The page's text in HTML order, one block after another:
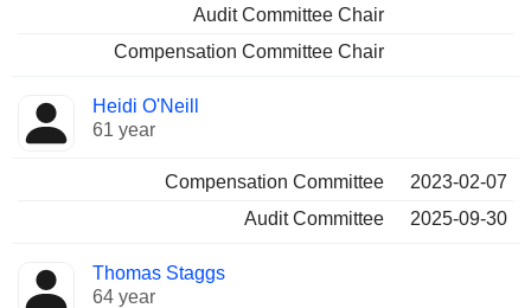
Audit Committee Chair
Compensation Committee Chair
Heidi O'Neill
61 year
Compensation Committee
2023-02-07
Audit Committee
2025-09-30
Thomas Staggs
64 year